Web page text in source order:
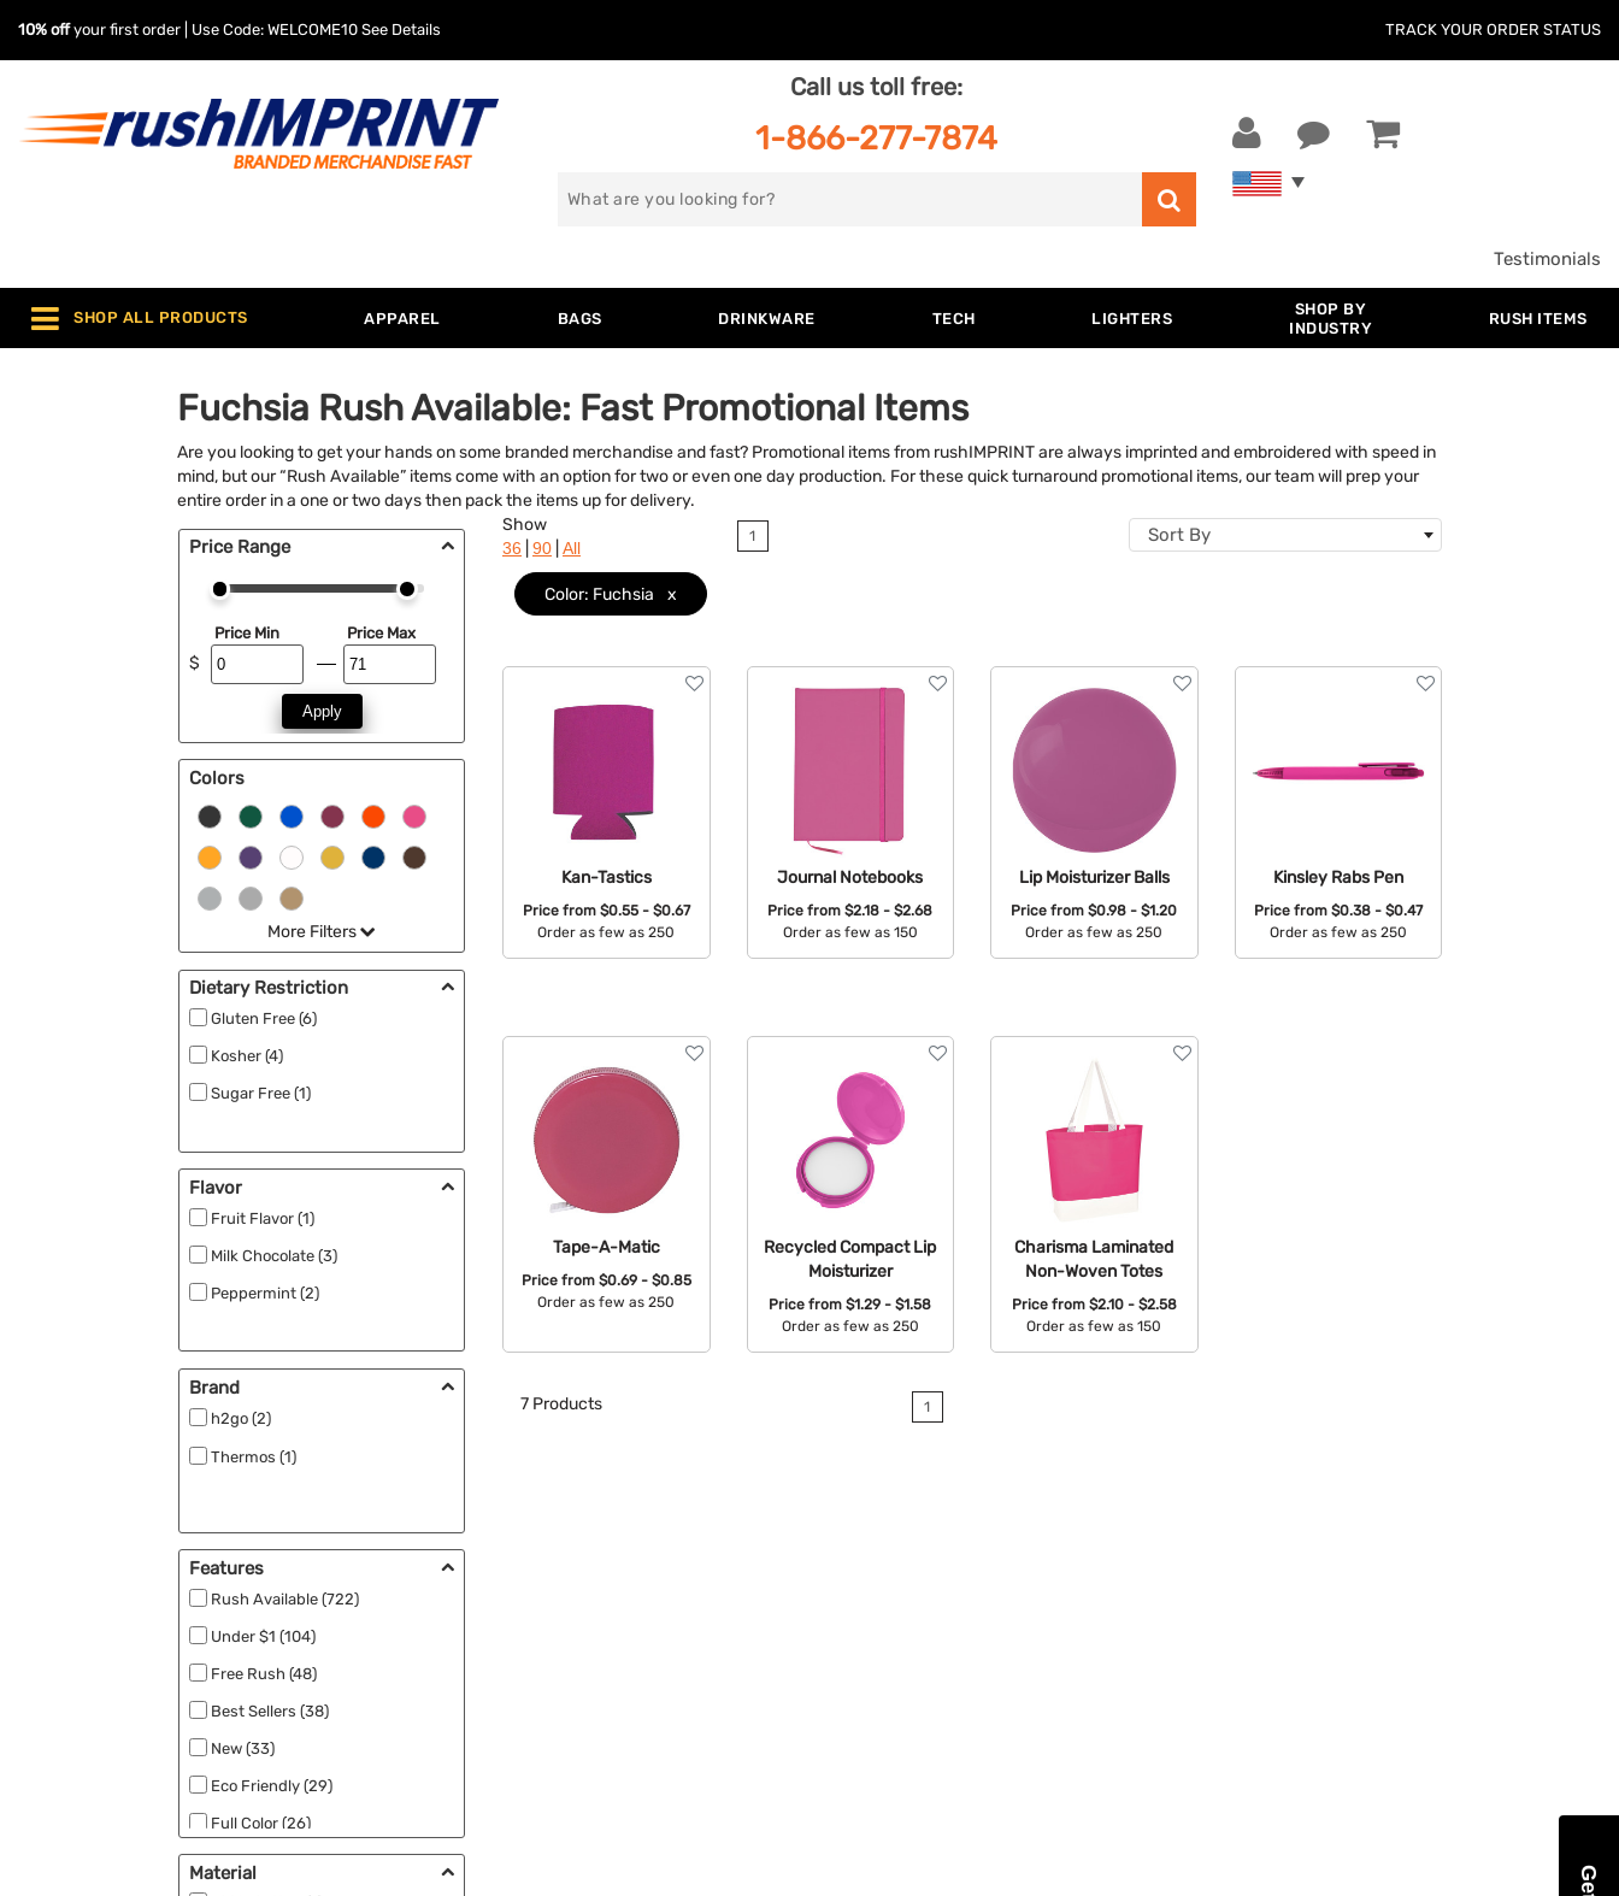
10% offyour first order | Use Code: WELCOME10 See Details TRACK YOUR ORDER STATUS
Call us toll free:
1-866-277-7874
Search
Testimonials
SHOP ALL PRODUCTS APPAREL BAGS DRINKWARE TECH LIGHTERS
SHOP BY
INDUSTRY
RUSH ITEMS
Fuchsia Rush Available: Fast Promotional Items
Are you looking to get your hands on some branded merchandise and fast? Promotional items from rushIMPRINT are always imprinted and embroidered with speed in
mind, but our “Rush Available” items come with an option for two or even one day production. For these quick turnaround promotional items, our team will prep your
entire order in a one or two days then pack the items up for delivery.
Price Range
$
Price Min Price Max
Apply
Colors
More Filters
Dietary Restriction
Gluten Free (6)
Kosher (4)
Sugar Free (1)
Flavor
Fruit Flavor (1)
Milk Chocolate (3)
Peppermint (2)
Brand
h2go (2)
Thermos (1)
Features
Rush Available (722)
Under $1 (104)
Free Rush (48)
Best Sellers (38)
New (33)
Eco Friendly (29)
Full Color (26)
RPET (15)
Material
Show
36 90 All
1 Sort By
Color: Fuchsia x
Kan-Tastics
Price from $0.55 - $0.67
Order as few as 250
Journal Notebooks
Price from$2.18 - $2.68
Order as few as 150
Lip Moisturizer Balls
Price from$0.98 - $1.20
Order as few as 250
Kinsley Rabs Pen
Price from $0.38 - $0.47
Order as few as 250
Tape-A-Matic
Price from $0.69 - $0.85
Order as few as 250
Recycled Compact Lip
Moisturizer
Price from$1.29 - $1.58
Order as few as 250
Charisma Laminated
Non-Woven Totes
Price from $2.10 - $2.58
Order as few as 150
7 Products 1